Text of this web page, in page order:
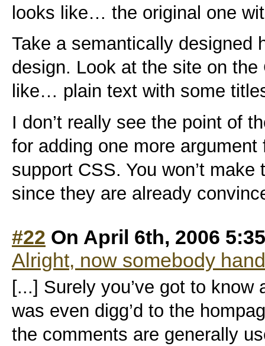
looks like… the original one
Take a semantically designed
design. Look at the site on
like… plain text with some
I don’t really see the point of
for adding one more argument
support CSS. You won’t
since they are already
#22 On April 6th, 2006
Alright, now somebody
[...] Surely you’ve got to
was even digg’d to the
the comments are generally